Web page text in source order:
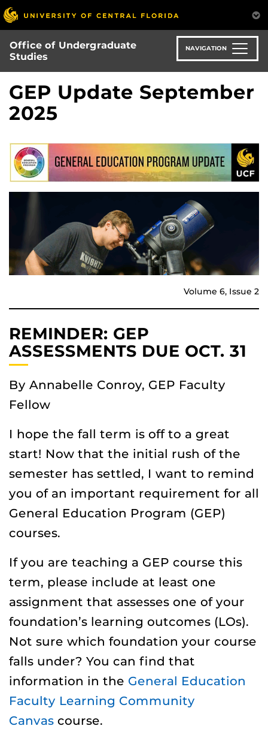
Skip
to
main
content
Office of Undergraduate
Studies
NAVIGATION
GEP Update September
2025
Volume 6, Issue 2
REMINDER: GEP
ASSESSMENTS DUE OCT. 31
By Annabelle Conroy, GEP Faculty
Fellow
I hope the fall term is off to a great
start! Now that the initial rush of the
semester has settled, I want to remind
you of an important requirement for all
General Education Program (GEP)
courses.
If you are teaching a GEP course this
term, please include at least one
assignment that assesses one of your
foundation’s learning outcomes (LOs).
Not sure which foundation your course
falls under? You can find that
information in the General Education
Faculty Learning Community
Canvas course.